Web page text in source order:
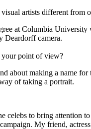
artists different from
at Columbia
Deardorff camera.
your point of view?
about making a name
of taking a portrait.
to bring attention
My friend,